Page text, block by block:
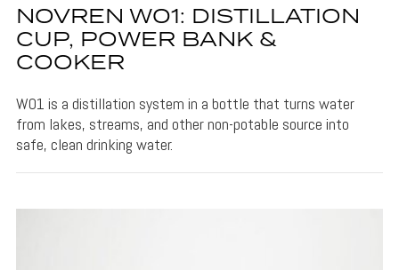
NOVREN W01: DISTILLATION
CUP, POWER BANK &
COOKER
W01 is a distillation system in a bottle that turns water
from lakes, streams, and other non-potable source into
safe, clean drinking water.